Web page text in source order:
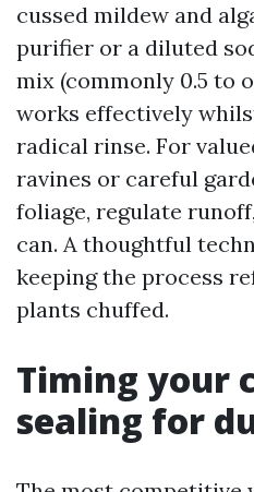
cussed mildew and
purifier or a diluted
mix (commonly 0.5 to
works effectively
radical rinse. For
ravines or careful
foliage, regulate
can. A thoughtful
keeping the process
plants chuffed.
Timing your
sealing for